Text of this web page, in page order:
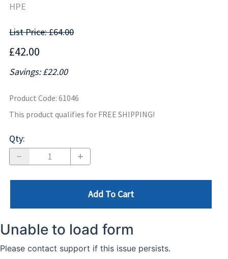
HPE
List Price: £64.00
£42.00
Savings: £22.00
Product Code: 61046
This product qualifies for FREE SHIPPING!
Qty:
Add To Cart